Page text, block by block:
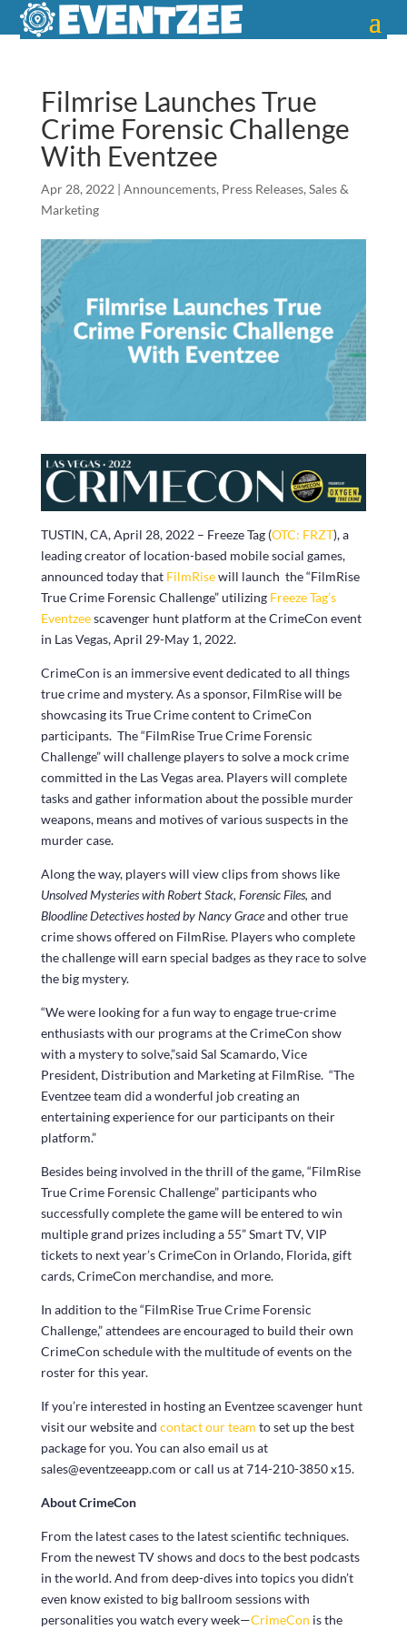
Filmrise Launches True
Crime Forensic Challenge
With Eventzee
Apr 28, 2022 | Announcements, Press Releases, Sales &
Marketing
TUSTIN, CA, April 28, 2022 – Freeze Tag (OTC: FRZT), a
leading creator of location-based mobile social games,
announced today thatFilmRisewill launch the “FilmRise
True Crime Forensic Challenge” utilizingFreeze Tag’s
Eventzeescavenger hunt platform at the CrimeCon event
in Las Vegas, April 29-May 1, 2022.
CrimeCon is an immersive event dedicated to all things
true crime and mystery. As a sponsor, FilmRise will be
showcasing its True Crime content to CrimeCon
participants. The “FilmRise True Crime Forensic
Challenge” will challenge players to solve a mock crime
committed in the Las Vegas area. Players will complete
tasks and gather information about the possible murder
weapons, means and motives of various suspects in the
murder case.
Along the way, players will view clips from shows like
Unsolved Mysteries with Robert Stack, Forensic Files, and
Bloodline Detectives hosted by Nancy Graceand other true
crime shows offered on FilmRise. Players who complete
the challenge will earn special badges as they race to solve
the big mystery.
“We were looking for a fun way to engage true-crime
enthusiasts with our programs at the CrimeCon show
with a mystery to solve,”said Sal Scamardo, Vice
President, Distribution and Marketing at FilmRise. “The
Eventzee team did a wonderful job creating an
entertaining experience for our participants on their
platform.”
Besides being involved in the thrill of the game, “FilmRise
True Crime Forensic Challenge” participants who
successfully complete the game will be entered to win
multiple grand prizes including a 55” Smart TV, VIP
tickets to next year’s CrimeCon in Orlando, Florida, gift
cards, CrimeCon merchandise, and more.
In addition to the “FilmRise True Crime Forensic
Challenge,” attendees are encouraged to build their own
CrimeCon schedule with the multitude of events on the
roster for this year.
If you’re interested in hosting an Eventzee scavenger hunt
visit our website and contact our team to set up the best
package for you. You can also email us at
sales@eventzeeapp.com or call us at 714-210-3850 x15.
About CrimeCon
From the latest cases to the latest scientific techniques.
From the newest TV shows and docs to the best podcasts
in the world. And from deep-dives into topics you didn’t
even know existed to big ballroom sessions with
personalities you watch every week—CrimeCon is the